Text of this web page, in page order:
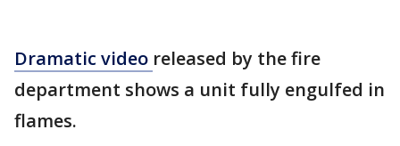
Dramatic video released by the fire
department shows a unit fully engulfed in
flames.